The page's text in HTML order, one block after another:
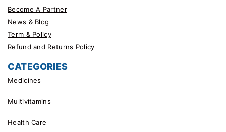
Become A Partner
News & Blog
Term & Policy
Refund and Returns Policy
CATEGORIES
Medicines
Multivitamins
Health Care